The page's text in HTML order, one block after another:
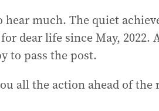
hear much. The quiet
dear life since May, 2022.
to pass the post.
all the action ahead of the